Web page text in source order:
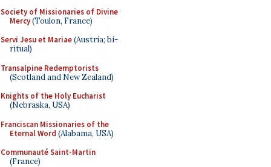
Society of Missionaries of Divine
Mercy(Toulon, France)
Servi Jesu et Mariae(Austria; bi-
ritual)
Transalpine Redemptorists
(Scotland and New Zealand)
Knights of the Holy Eucharist
(Nebraska, USA)
Franciscan Missionaries of the
Eternal Word (Alabama, USA)
Communauté Saint-Martin
(France)